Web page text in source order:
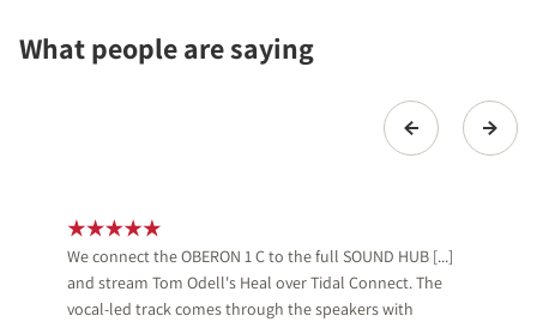
What people are saying
We connect the OBERON 1 C to the full SOUND HUB [...]
and stream Tom Odell's Heal over Tidal Connect. The
vocal-led track comes through the speakers with